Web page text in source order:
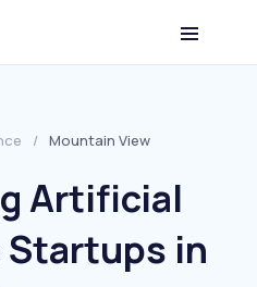
/ Mountain View
Artificial
in